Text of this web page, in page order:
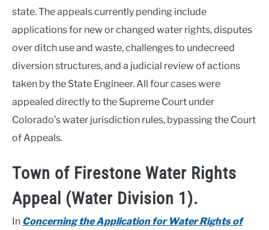
state. The appeals currently pending include
applications for new or changed water rights, disputes
over ditch use and waste, challenges to undecreed
diversion structures, and a judicial review of actions
taken by the State Engineer. All four cases were
appealed directly to the Supreme Court under
Colorado’s water jurisdiction rules, bypassing the Court
of Appeals.
Town of Firestone Water Rights
Appeal (Water Division 1).
In Concerning the Application for Water Rights of